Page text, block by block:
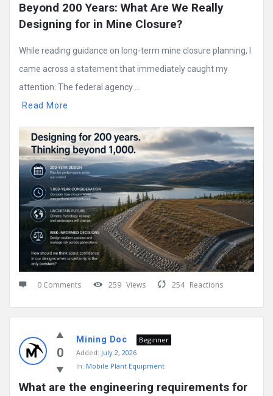
Beyond 200 Years: What Are We Really
Designing for in Mine Closure?
While reading guidance on long-term mine closure planning, I
came across a statement that immediately caught my
attention: The federal agency ...
Read More
0 Comments 259 Views 254 Reactions
0
Mining Doc
Beginner
Added: July 2, 2026
In: Mobile Plant Equipment
What are the engineering requirements for